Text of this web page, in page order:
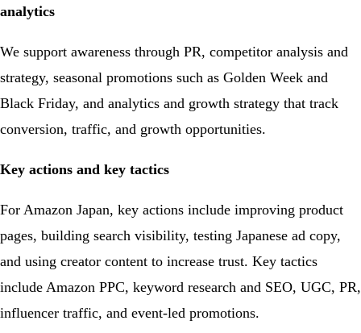
analytics
We support awareness through PR, competitor analysis and
strategy, seasonal promotions such as Golden Week and
Black Friday, and analytics and growth strategy that track
conversion, traffic, and growth opportunities.
Key actions and key tactics
For Amazon Japan, key actions include improving product
pages, building search visibility, testing Japanese ad copy,
and using creator content to increase trust. Key tactics
include Amazon PPC, keyword research and SEO, UGC, PR,
influencer traffic, and event-led promotions.